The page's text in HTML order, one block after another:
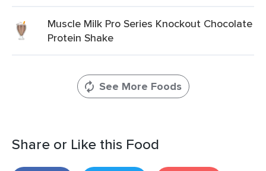
Muscle Milk Pro Series Knockout Chocolate
Protein Shake
See More Foods
Share or Like this Food